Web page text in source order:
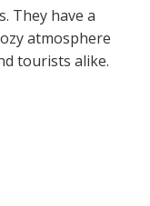
They have a
atmosphere
tourists alike.